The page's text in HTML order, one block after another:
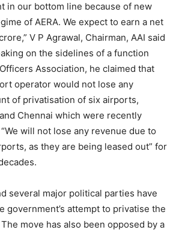
in our bottom line because of new
of AERA. We expect to earn a net
V P Agrawal, Chairman, AAI said
on the sidelines of a function
Association, he claimed that
operator would not lose any
of privatisation of six airports,
Chennai which were recently
will not lose any revenue due to
as they are being leased out” for
several major political parties have
government’s attempt to privatise the
move has also been opposed by a